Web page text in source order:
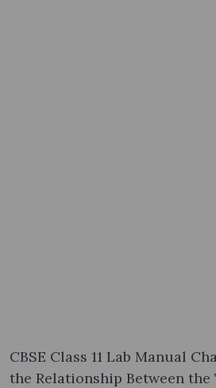
CBSE Class 11 Lab Manual
the Relationship Between the